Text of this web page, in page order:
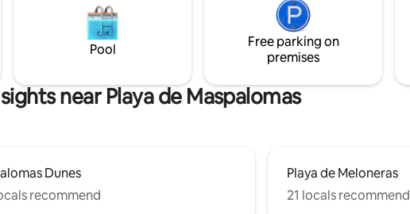
Pool
Free parking on
premises
near Playa de Maspalomas
Dunes
recommend
Playa de Meloneras
21 locals recommend